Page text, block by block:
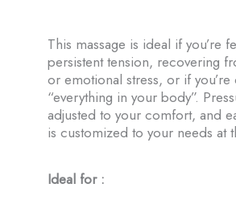
This massage is ideal if you’re
persistent tension, recovering
or emotional stress, or if you’re
“everything in your body”.
adjusted to your comfort, and
is customized to your needs at
Ideal for :